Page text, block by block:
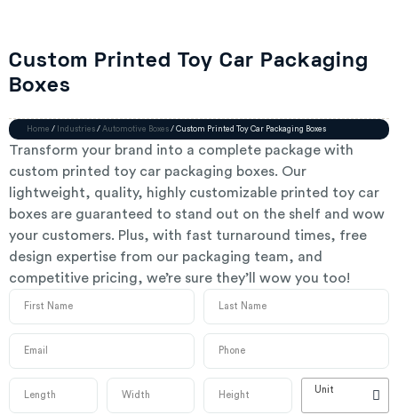
Custom Printed Toy Car Packaging
Boxes
Home / Industries / Automotive Boxes / Custom Printed Toy Car Packaging Boxes
Transform your brand into a complete package with
custom printed toy car packaging boxes. Our
lightweight, quality, highly customizable printed toy car
boxes are guaranteed to stand out on the shelf and wow
your customers. Plus, with fast turnaround times, free
design expertise from our packaging team, and
competitive pricing, we’re sure they’ll wow you too!
Unit